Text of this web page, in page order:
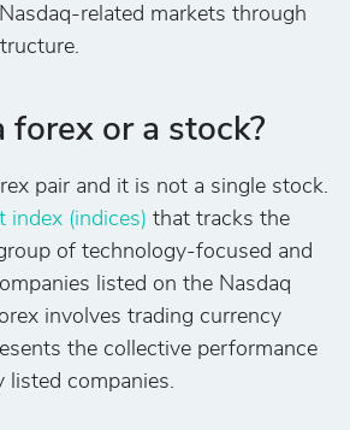
related markets through
forex or a stock?
pair and it is not a single stock.
index (indices) that tracks the
of technology-focused and
listed on the Nasdaq
involves trading currency
the collective performance
listed companies.